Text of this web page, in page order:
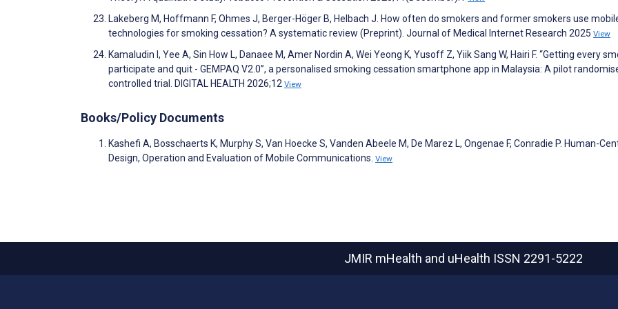
Lakeberg M, Hoffmann F, Ohmes J, Berger-Höger B, Helbach J. How often do smokers and former smokers use
technologies for smoking cessation? A systematic review (Preprint). Journal of Medical Internet Research 2025 View
Kamaludin I, Yee A, Sin How L, Danaee M, Amer Nordin A, Wei Yeong K, Yusoff Z, Yiik Sang W, Hairi F. “Getting every
participate and quit - GEMPAQ V2.0”, a personalised smoking cessation smartphone app in Malaysia: A pilot
controlled trial. DIGITAL HEALTH 2026;12 View
Books/Policy Documents
Kashefi A, Bosschaerts K, Murphy S, Van Hoecke S, Vanden Abeele M, De Marez L, Ongenae F, Conradie P. Human-
Design, Operation and Evaluation of Mobile Communications. View
JMIR mHealth and uHealth ISSN 2291-5222